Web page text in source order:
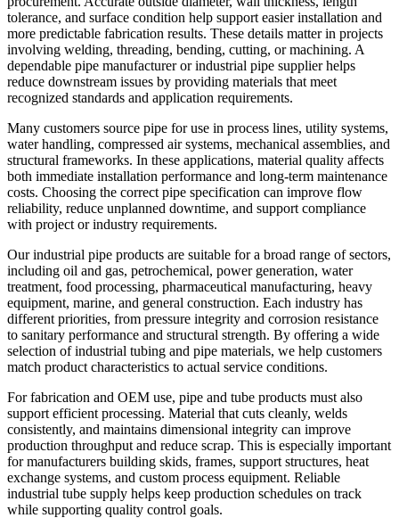
tolerance, and surface condition help support easier installation and
more predictable fabrication results. These details matter in projects
involving welding, threading, bending, cutting, or machining. A
dependable pipe manufacturer or industrial pipe supplier helps
reduce downstream issues by providing materials that meet
recognized standards and application requirements.
Many customers source pipe for use in process lines, utility systems,
water handling, compressed air systems, mechanical assemblies, and
structural frameworks. In these applications, material quality affects
both immediate installation performance and long-term maintenance
costs. Choosing the correct pipe specification can improve flow
reliability, reduce unplanned downtime, and support compliance
with project or industry requirements.
Our industrial pipe products are suitable for a broad range of sectors,
including oil and gas, petrochemical, power generation, water
treatment, food processing, pharmaceutical manufacturing, heavy
equipment, marine, and general construction. Each industry has
different priorities, from pressure integrity and corrosion resistance
to sanitary performance and structural strength. By offering a wide
selection of industrial tubing and pipe materials, we help customers
match product characteristics to actual service conditions.
For fabrication and OEM use, pipe and tube products must also
support efficient processing. Material that cuts cleanly, welds
consistently, and maintains dimensional integrity can improve
production throughput and reduce scrap. This is especially important
for manufacturers building skids, frames, support structures, heat
exchange systems, and custom process equipment. Reliable
industrial tube supply helps keep production schedules on track
while supporting quality control goals.